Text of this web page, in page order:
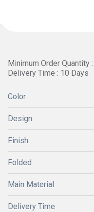
Minimum Order Quantity
Delivery Time : 10 Days
Color
Design
Finish
Folded
Main Material
Delivery Time